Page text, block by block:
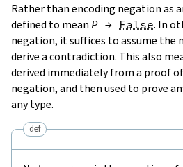
Rather than encoding negation as
defined to mean P → False. In
negation, it suffices to assume the
derive a contradiction. This also
derived immediately from a proof
negation, and then used to prove
any type.
def